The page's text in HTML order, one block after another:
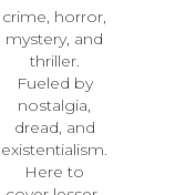
crime, horror,
mystery, and
thriller.
Fueled by
nostalgia,
dread, and
existentialism.
Here to